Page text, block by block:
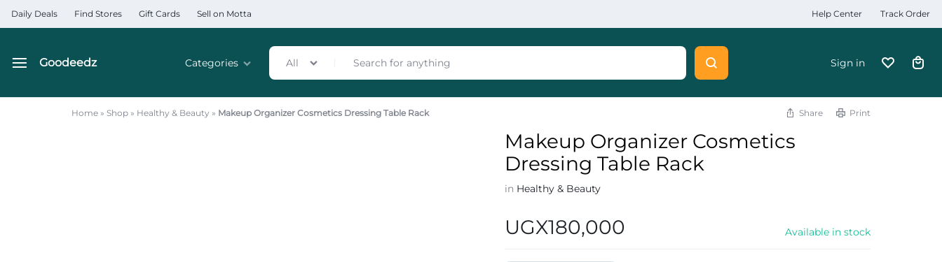
Daily Deals Find Stores Gift Cards Sell on Motta Help Center Track Order
Goodeedz
Categories All Sign in
Home » Shop » Healthy & Beauty » Makeup Organizer Cosmetics Dressing Table Rack Share Print
Makeup Organizer Cosmetics
Dressing Table Rack
in Healthy & Beauty
UGX180,000 Available in stock